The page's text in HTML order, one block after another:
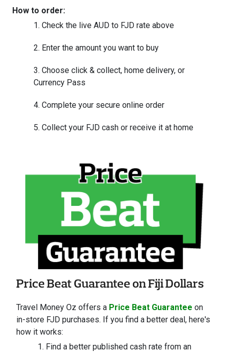
How to order:
Check the live AUD to FJD rate above
Enter the amount you want to buy
Choose click & collect, home delivery, or
Currency Pass
Complete your secure online order
Collect your FJD cash or receive it at home
Price Beat Guarantee on Fiji Dollars
Travel Money Oz offers a Price Beat Guarantee on
in-store FJD purchases. If you find a better deal, here's
how it works:
Find a better published cash rate from an